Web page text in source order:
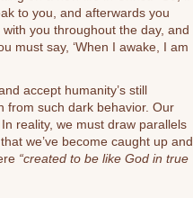
to you, and afterwards you
you throughout the day, and
must say, ‘When I awake, I am
accept humanity’s still
from such dark behavior. Our
In reality, we must draw parallels
we’ve become caught up and
“created to be like God in true